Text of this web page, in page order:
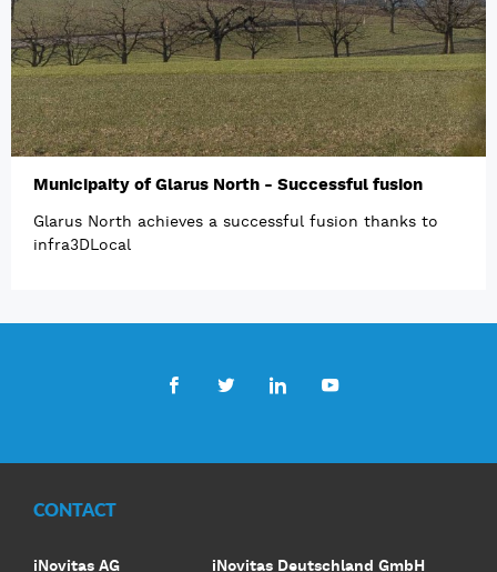
Municipaity of Glarus North - Successful fusion
Glarus North achieves a successful fusion thanks to
infra3DLocal
CONTACT
iNovitas AG iNovitas Deutschland GmbH